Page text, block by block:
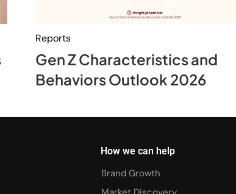
Reports
Gen Z Characteristics and
Behaviors Outlook 2026
How we can help
Brand Growth